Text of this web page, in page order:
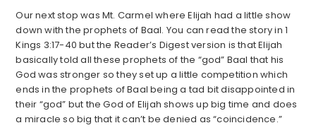
Our next stop was Mt. Carmel where Elijah had a little show
down with the prophets of Baal. You can read the story in 1
Kings 3:17-40 but the Reader’s Digest version is that Elijah
basically told all these prophets of the “god” Baal that his
God was stronger so they set up a little competition which
ends in the prophets of Baal being a tad bit disappointed in
their “god” but the God of Elijah shows up big time and does
a miracle so big that it can’t be denied as “coincidence.”